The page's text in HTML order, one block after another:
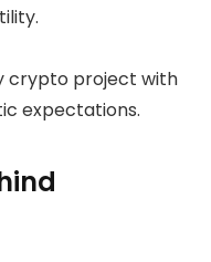
crypto project with
expectations.